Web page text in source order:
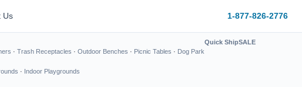
Us 1-877-826-2776
· Trash Receptacles · Outdoor Benches · Picnic Tables · Dog Park
Quick ShipSALE
· Indoor Playgrounds